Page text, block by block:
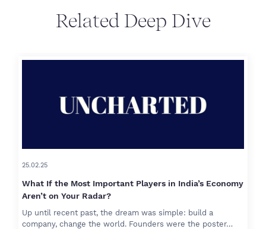
Related Deep Dive
25.02.25
What If the Most Important Players in India’s Economy
Aren’t on Your Radar?
Up until recent past, the dream was simple: build a
company, change the world. Founders were the poster…